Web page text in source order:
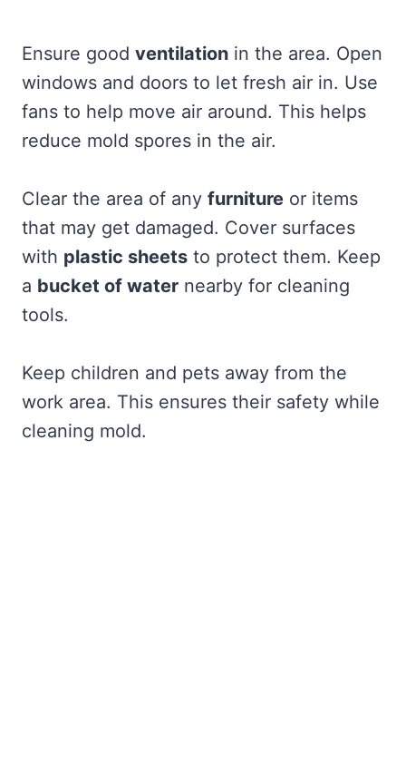
Ensure good ventilation in the area. Open
windows and doors to let fresh air in. Use
fans to help move air around. This helps
reduce mold spores in the air.
Clear the area of any furniture or items
that may get damaged. Cover surfaces
with plastic sheets to protect them. Keep
a bucket of water nearby for cleaning
tools.
Keep children and pets away from the
work area. This ensures their safety while
cleaning mold.